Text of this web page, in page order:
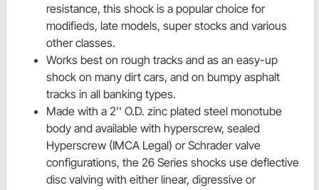
resistance, this shock is a popular choice for
modifieds, late models, super stocks and various
other classes.
Works best on rough tracks and as an easy-up
shock on many dirt cars, and on bumpy asphalt
tracks in all banking types.
Made with a 2'' O.D. zinc plated steel monotube
body and available with hyperscrew, sealed
Hyperscrew (IMCA Legal) or Schrader valve
configurations, the 26 Series shocks use deflective
disc valving with either linear, digressive or